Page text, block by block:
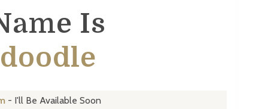
Is
- I'll Be Available Soon